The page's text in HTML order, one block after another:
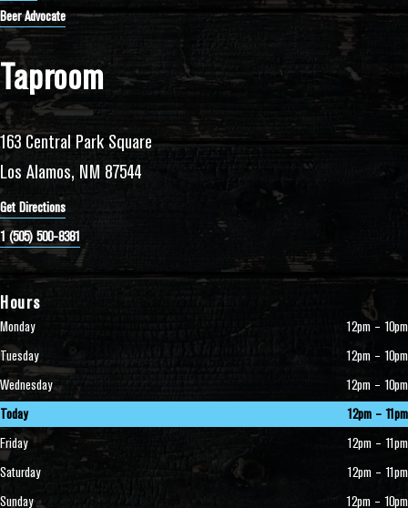
Taproom
163 Central Park Square
Los Alamos, NM 87544
Get Directions
1 (505) 500-8381
Hours
Monday
12pm – 10pm
Tuesday
12pm – 10pm
Wednesday
12pm – 10pm
Today
12pm – 11pm
Friday
12pm – 11pm
Saturday
12pm – 11pm
Sunday
12pm – 10pm
Beer Advocate